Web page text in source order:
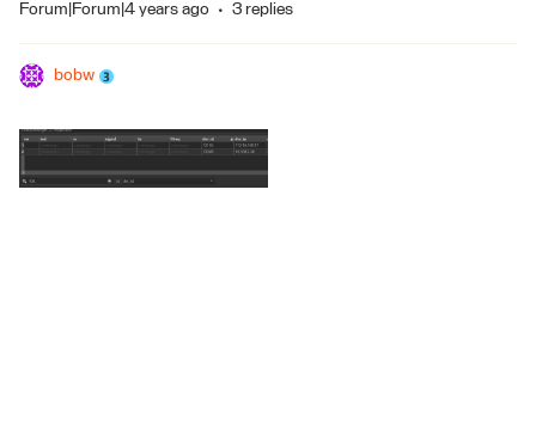
Forum|Forum|4 years ago 3 replies
bobw